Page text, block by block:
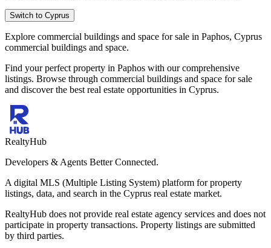
Switch to Cyprus
Explore commercial buildings and space for sale in Paphos, Cyprus
commercial buildings and space.
Find your perfect property in Paphos with our comprehensive
listings. Browse through commercial buildings and space for sale
and discover the best real estate opportunities in Cyprus.
RealtyHub
Developers & Agents Better Connected.
A digital MLS (Multiple Listing System) platform for property
listings, data, and search in the Cyprus real estate market.
RealtyHub does not provide real estate agency services and does not
participate in property transactions. Property listings are submitted
by third parties.